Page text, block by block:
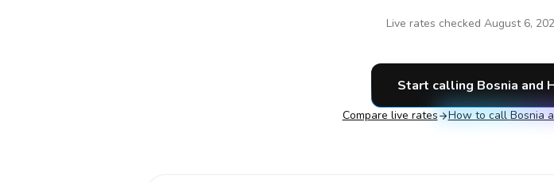
Live rates checked August 6,
Start calling Bosnia and
Compare live rates How to call Bosnia